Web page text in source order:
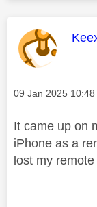
Message posted
‎09 Jan 2025 10:48
It came up on
iPhone as a
lost my